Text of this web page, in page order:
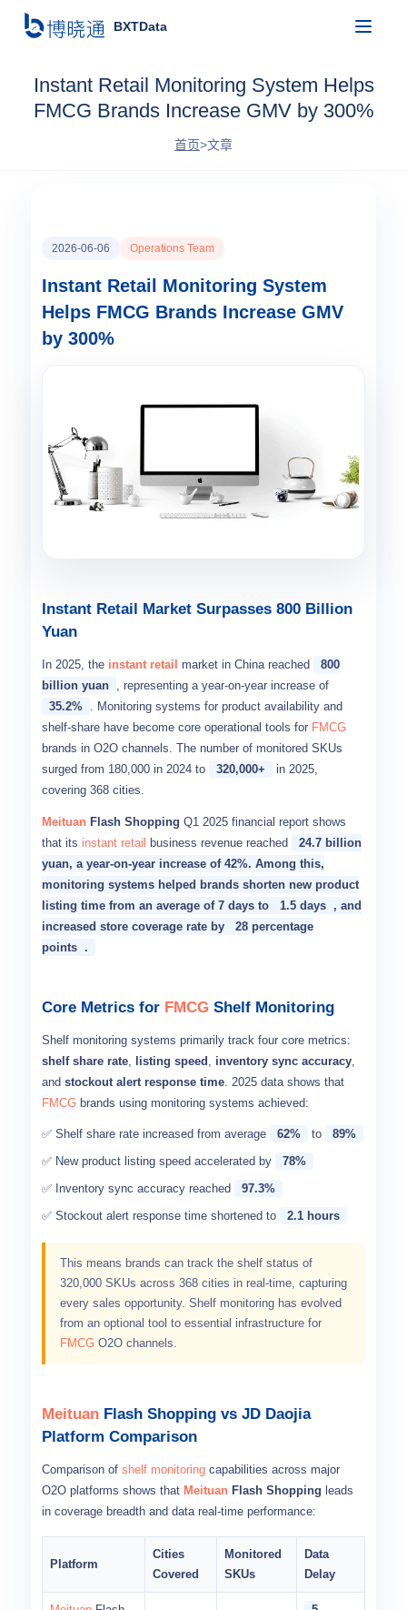
BXTData
Instant Retail Monitoring System Helps
FMCG Brands Increase GMV by 300%
首页>文章
2026-06-06 Operations Team
Instant Retail Monitoring System
Helps FMCG Brands Increase GMV
by 300%
Instant Retail Market Surpasses 800 Billion
Yuan
In 2025, the instant retail market in China reached
800
billion yuan , representing a year-on-year increase of
35.2% . Monitoring systems for product availability and
shelf-share have become core operational tools for FMCG
brands in O2O channels. The number of monitored SKUs
surged from 180,000 in 2024 to
320,000+
in 2025,
covering 368 cities.
Meituan Flash Shopping Q1 2025 financial report shows
that its instant retail business revenue reached
24.7 billion
yuan, a year-on-year increase of 42%. Among this,
monitoring systems helped brands shorten new product
listing time from an average of 7 days to
1.5 days , and
increased store coverage rate by
28 percentage
points .
Core Metrics for FMCG Shelf Monitoring
Shelf monitoring systems primarily track four core metrics:
shelf share rate, listing speed , inventory sync accuracy,
and stockout alert response time. 2025 data shows that
FMCG brands using monitoring systems achieved:
✅ Shelf share rate increased from average 62% to
89%
✅ New product listing speed accelerated by
78%
✅ Inventory sync accuracy reached
97.3%
✅ Stockout alert response time shortened to
2.1 hours
This means brands can track the shelf status of
320,000 SKUs across 368 cities in real-time, capturing
every sales opportunity. Shelf monitoring has evolved
from an optional tool to essential infrastructure for
FMCG O2O channels.
Meituan Flash Shopping vs JD Daojia
Platform Comparison
Comparison of shelf monitoring capabilities across major
O2O platforms shows that Meituan Flash Shopping leads
in coverage breadth and data real-time performance:
Platform
Cities
Covered
Monitored
SKUs
Data
Delay